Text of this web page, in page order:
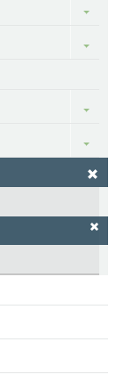
Toggle
Toggle
Toggle
Toggle